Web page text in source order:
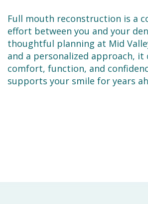
Full mouth reconstruction is a
effort between you and your
thoughtful planning at Mid
and a personalized approach, it
comfort, function, and
supports your smile for years